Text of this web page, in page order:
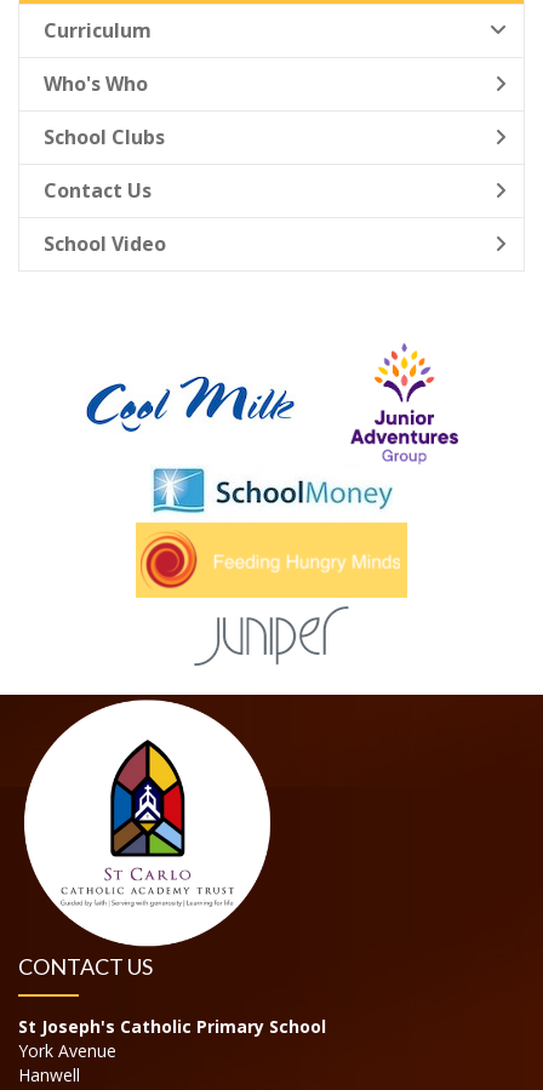
Curriculum
Who's Who
School Clubs
Contact Us
School Video
CONTACT US
St Joseph's Catholic Primary School
York Avenue
Hanwell